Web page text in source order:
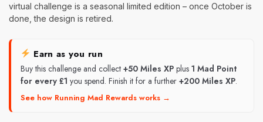
virtual challenge is a seasonal limited edition – once October is
done, the design is retired.
Earn as you run
Buy this challenge and collect +50 Miles XP plus 1 Mad Point
for every £1 you spend. Finish it for a further +200 Miles XP.
See how Running Mad Rewards works →